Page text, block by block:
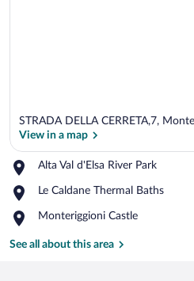
STRADA DELLA CERRETA,7,
View in a map
Alta Val d'Elsa River Park
Place,
Val
River
Le Caldane Thermal Baths
Place,
Caldane
Baths
Monteriggioni Castle
Place,
Castle
See all about this area